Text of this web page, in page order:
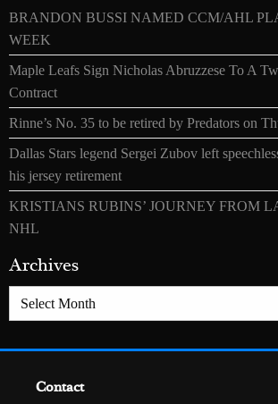
BRANDON BUSSI NAMED CCM/AHL
WEEK
Maple Leafs Sign Nicholas Abruzzese To A
Contract
Rinne’s No. 35 to be retired by Predators on
Dallas Stars legend Sergei Zubov left
his jersey retirement
KRISTIANS RUBINS’ JOURNEY FROM
NHL
Archives
Archives
Contact